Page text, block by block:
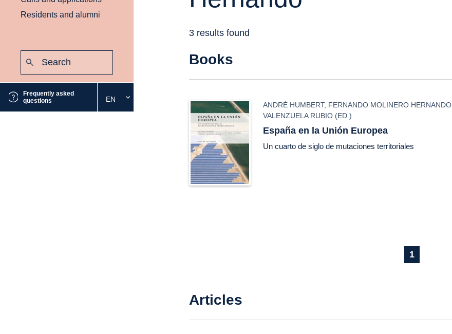
Residents and alumni
Frequently asked
questions
Select
the
EN
3 results found
Books
ANDRÉ HUMBERT, FERNANDO MOLINERO HERNANDO
VALENZUELA RUBIO (ED.)
España en la Unión Europea
Un cuarto de siglo de mutaciones territoriales
1
Articles